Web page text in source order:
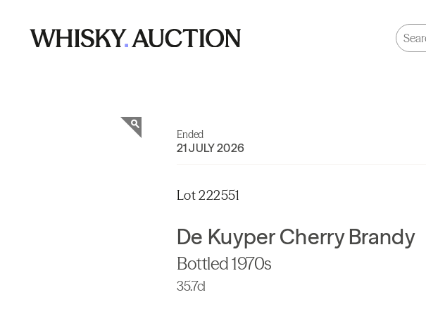
Ended
21 JULY 2026
Lot 222551
De Kuyper Cherry Brandy
Bottled 1970s
35.7cl